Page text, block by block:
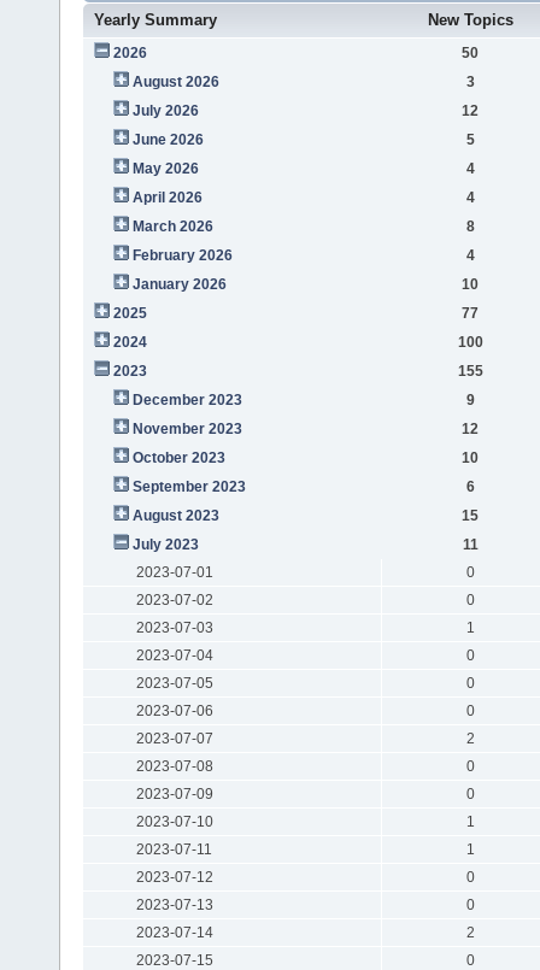
Yearly Summary New Topics
2026
50
August 2026
3
July 2026
12
June 2026
5
May 2026
4
April 2026
4
March 2026
8
February 2026
4
January 2026
10
2025
77
2024
100
2023
155
December 2023
9
November 2023
12
October 2023
10
September 2023
6
August 2023
15
July 2023
11
2023-07-01
0
2023-07-02
0
2023-07-03
1
2023-07-04
0
2023-07-05
0
2023-07-06
0
2023-07-07
2
2023-07-08
0
2023-07-09
0
2023-07-10
1
2023-07-11
1
2023-07-12
0
2023-07-13
0
2023-07-14
2
2023-07-15
0